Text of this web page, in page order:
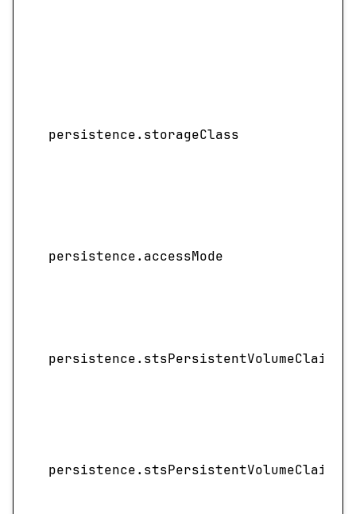
persistence.storageClass
persistence.accessMode